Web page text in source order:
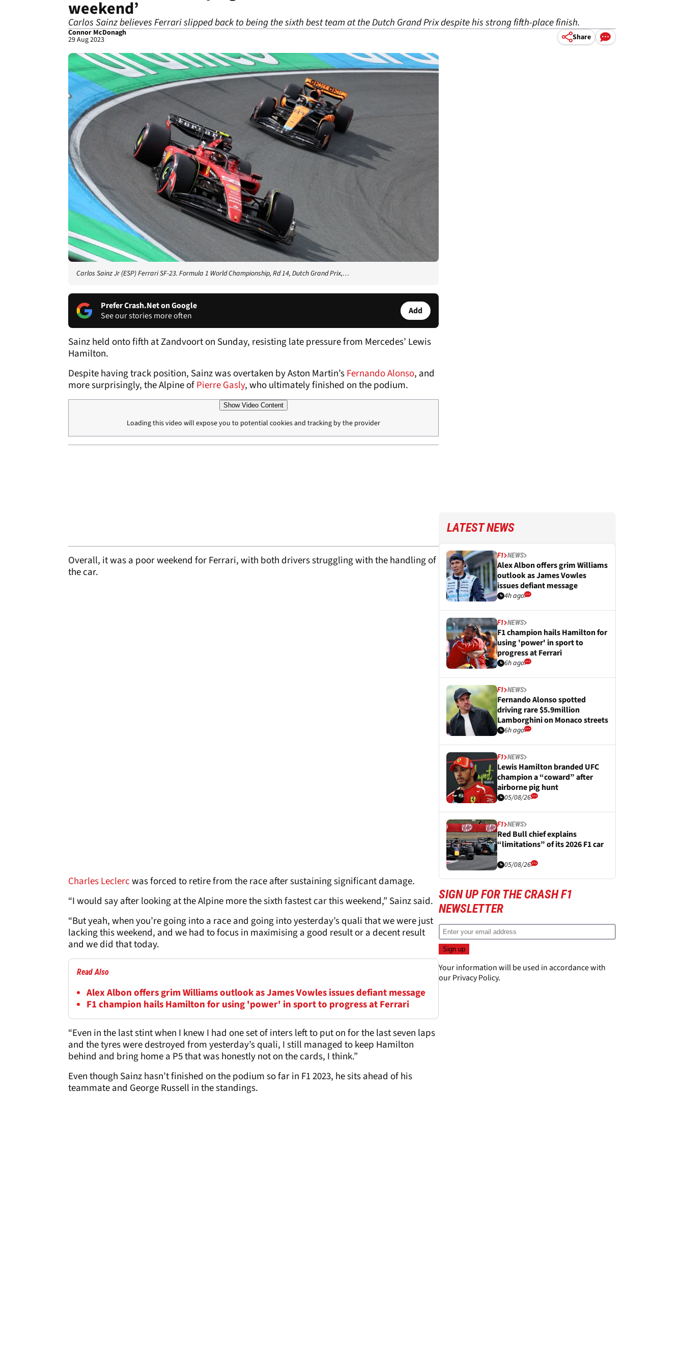
weekend’
Carlos Sainz believes Ferrari slipped back to being the sixth best team at the Dutch Grand Prix despite his strong fifth-place finish.
Connor McDonagh
29 Aug 2023 Share
Carlos Sainz Jr (ESP) Ferrari SF-23. Formula 1 World Championship, Rd 14, Dutch Grand Prix,…
Prefer Crash.Net on Google
See our stories more often
Add
Sainz held onto fifth at Zandvoort on Sunday, resisting late pressure from Mercedes’ Lewis
Hamilton.
Despite having track position, Sainz was overtaken by Aston Martin’sFernando Alonso, and
more surprisingly, the Alpine ofPierre Gasly, who ultimately finished on the podium.
Show Video Content
Loading this video will expose you to potential cookies and tracking by the provider
Overall, it was a poor weekend for Ferrari, with both drivers struggling with the handling of
the car.
Charles Leclercwas forced to retire from the race after sustaining significant damage.
“I would say after looking at the Alpine more the sixth fastest car this weekend,” Sainz said.
“But yeah, when you’re going into a race and going into yesterday’s quali that we were just
lacking this weekend, and we had to focus in maximising a good result or a decent result
and we did that today.
Read Also
Alex Albon offers grim Williams outlook as James Vowles issues defiant message
F1 champion hails Hamilton for using 'power' in sport to progress at Ferrari
“Even in the last stint when I knew I had one set of inters left to put on for the last seven laps
and the tyres were destroyed from yesterday’s quali, I still managed to keep Hamilton
behind and bring home a P5 that was honestly not on the cards, I think.”
Even though Sainz hasn’t finished on the podium so far in F1 2023, he sits ahead of his
teammate and George Russell in the standings.
LATEST NEWS
F1 NEWS
Alex Albon offers grim Williams
outlook as James Vowles
issues defiant message
4h ago
F1 NEWS
F1 champion hails Hamilton for
using 'power' in sport to
progress at Ferrari
6h ago
F1 NEWS
Fernando Alonso spotted
driving rare $5.9million
Lamborghini on Monaco streets
6h ago
F1 NEWS
Lewis Hamilton branded UFC
champion a “coward” after
airborne pig hunt
05/08/26
F1 NEWS
Red Bull chief explains
“limitations” of its 2026 F1 car
05/08/26
SIGN UP FOR THE CRASH F1
NEWSLETTER
Your information will be used in accordance with
ourPrivacy Policy.